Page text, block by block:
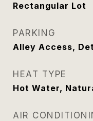
Rectangular Lot
PARKING
Alley Access,
HEAT TYPE
Hot Water,
AIR